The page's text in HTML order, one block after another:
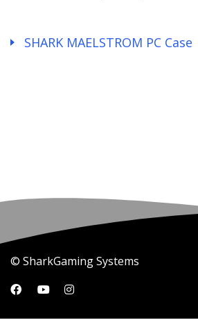
SHARK MAELSTROM PC Case
© SharkGaming Systems